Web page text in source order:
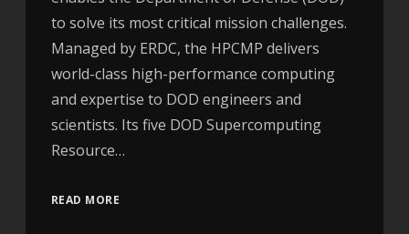
to solve its most critical mission challenges.
Managed by ERDC, the HPCMP delivers
world-class high-performance computing
and expertise to DOD engineers and
scientists. Its five DOD Supercomputing
Resource…
READ MORE